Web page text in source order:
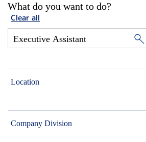
What do you want to do?
Clear all
Location
Company Division